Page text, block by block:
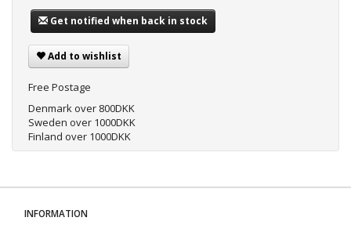
Get notified when back in stock
Add to wishlist
Free Postage
Denmark over 800DKK
Sweden over 1000DKK
Finland over 1000DKK
INFORMATION